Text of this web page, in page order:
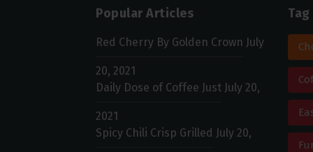
Popular Articles
Red Cherry By Golden Crown July
20, 2021
Daily Dose of Coffee Just July 20,
2021
Spicy Chili Crisp Grilled July 20,
Tag